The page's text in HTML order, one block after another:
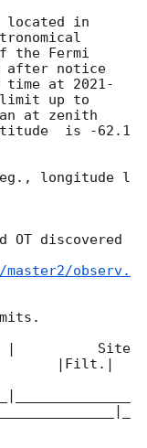
located in
the Fermi
after notice
time at 2021-
limit up to
at zenith
is -62.1
longitude l
OT discovered
observ.
|          Site
|Filt.|